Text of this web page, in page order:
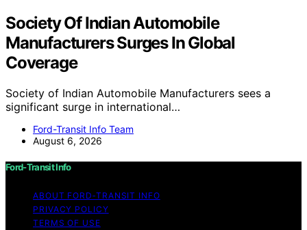
Society Of Indian Automobile
Manufacturers Surges In Global
Coverage
Society of Indian Automobile Manufacturers sees a
significant surge in international…
Ford-Transit Info Team
August 6, 2026
Ford-Transit Info
ABOUT FORD‑TRANSIT INFO
PRIVACY POLICY
TERMS OF USE